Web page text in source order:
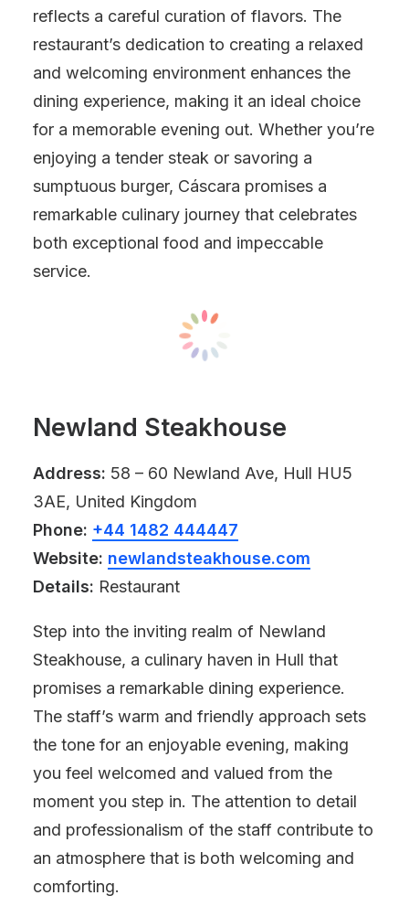
reflects a careful curation of flavors. The
restaurant’s dedication to creating a relaxed
and welcoming environment enhances the
dining experience, making it an ideal choice
for a memorable evening out. Whether you’re
enjoying a tender steak or savoring a
sumptuous burger, Cáscara promises a
remarkable culinary journey that celebrates
both exceptional food and impeccable
service.
Newland Steakhouse
Address: 58 – 60 Newland Ave, Hull HU5
3AE, United Kingdom
Phone: +44 1482 444447
Website: newlandsteakhouse.com
Details: Restaurant
Step into the inviting realm of Newland
Steakhouse, a culinary haven in Hull that
promises a remarkable dining experience.
The staff’s warm and friendly approach sets
the tone for an enjoyable evening, making
you feel welcomed and valued from the
moment you step in. The attention to detail
and professionalism of the staff contribute to
an atmosphere that is both welcoming and
comforting.